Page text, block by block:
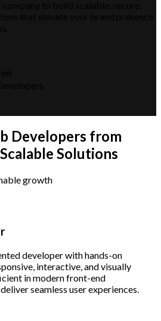
Developers from
Solutions
growth
developer with hands-on
interactive, and visually
in modern front-end
seamless user experiences.